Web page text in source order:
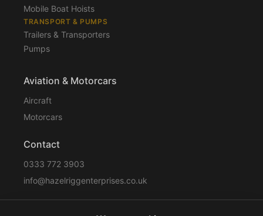
Mobile Boat Hoists
TRANSPORT & PUMPS
Trailers & Transporters
Pumps
Aviation & Motorcars
Aircraft
Motorcars
Contact
0333 772 3903
info@hazelriggenterprises.co.uk